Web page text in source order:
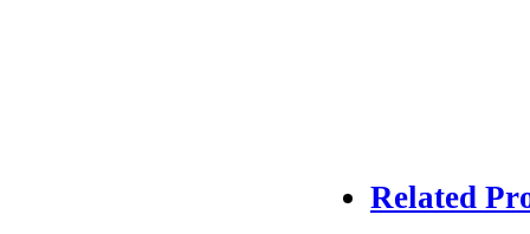
Related